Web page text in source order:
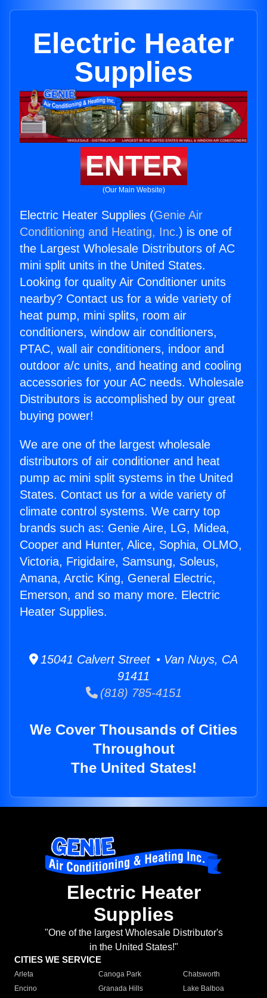
Electric Heater
Supplies
ENTER
(Our Main Website)
Electric Heater Supplies (Genie Air
Conditioning and Heating, Inc.) is one of
the Largest Wholesale Distributors of AC
mini split units in the United States.
Looking for quality Air Conditioner units
nearby? Contact us for a wide variety of
heat pump, mini splits, room air
conditioners, window air conditioners,
PTAC, wall air conditioners, indoor and
outdoor a/c units, and heating and cooling
accessories for your AC needs. Wholesale
Distributors is accomplished by our great
buying power!
We are one of the largest wholesale
distributors of air conditioner and heat
pump ac mini split systems in the United
States. Contact us for a wide variety of
climate control systems. We carry top
brands such as: Genie Aire, LG, Midea,
Cooper and Hunter, Alice, Sophia, OLMO,
Victoria, Frigidaire, Samsung, Soleus,
Amana, Arctic King, General Electric,
Emerson, and so many more. Electric
Heater Supplies.
15041 Calvert Street • Van Nuys, CA
91411
(818) 785-4151
We Cover Thousands of Cities
Throughout
The United States!
Electric Heater
Supplies
"One of the largest Wholesale Distributor's
in the United States!"
CITIES WE SERVICE
Arleta Canoga Park
Chatsworth
Encino
Granada Hills
Lake Balboa